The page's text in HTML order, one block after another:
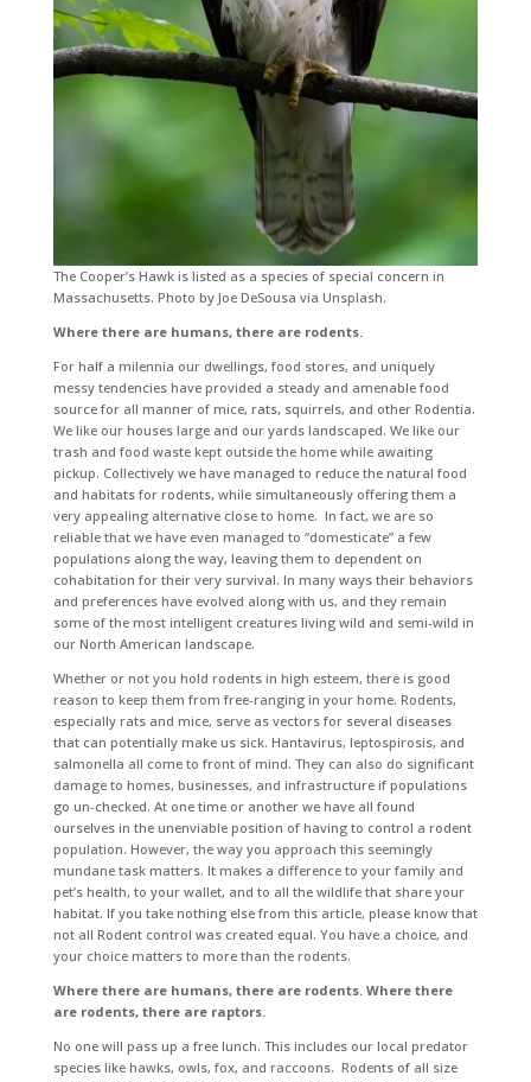
The Cooper’s Hawk is listed as a species of special concern in
Massachusetts. Photo by Joe DeSousa via Unsplash.
Where there are humans, there are rodents.
For half a milennia our dwellings, food stores, and uniquely
messy tendencies have provided a steady and amenable food
source for all manner of mice, rats, squirrels, and other Rodentia.
We like our houses large and our yards landscaped. We like our
trash and food waste kept outside the home while awaiting
pickup. Collectively we have managed to reduce the natural food
and habitats for rodents, while simultaneously offering them a
very appealing alternative close to home. In fact, we are so
reliable that we have even managed to “domesticate” a few
populations along the way, leaving them to dependent on
cohabitation for their very survival. In many ways their behaviors
and preferences have evolved along with us, and they remain
some of the most intelligent creatures living wild and semi-wild in
our North American landscape.
Whether or not you hold rodents in high esteem, there is good
reason to keep them from free-ranging in your home. Rodents,
especially rats and mice, serve as vectors for several diseases
that can potentially make us sick. Hantavirus, leptospirosis, and
salmonella all come to front of mind. They can also do significant
damage to homes, businesses, and infrastructure if populations
go un-checked. At one time or another we have all found
ourselves in the unenviable position of having to control a rodent
population. However, the way you approach this seemingly
mundane task matters. It makes a difference to your family and
pet’s health, to your wallet, and to all the wildlife that share your
habitat. If you take nothing else from this article, please know that
not all Rodent control was created equal. You have a choice, and
your choice matters to more than the rodents.
Where there are humans, there are rodents. Where there
are rodents, there are raptors.
No one will pass up a free lunch. This includes our local predator
species like hawks, owls, fox, and raccoons. Rodents of all size